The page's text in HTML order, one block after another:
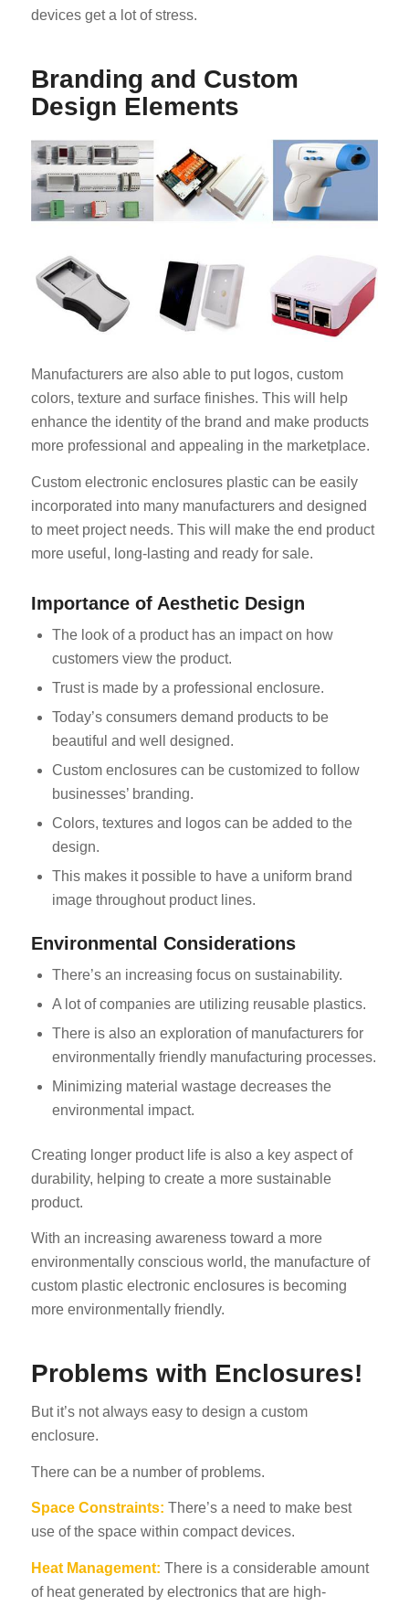
devices get a lot of stress.
Branding and Custom
Design Elements
Manufacturers are also able to put logos, custom
colors, texture and surface finishes. This will help
enhance the identity of the brand and make products
more professional and appealing in the marketplace.
Custom electronic enclosures plastic can be easily
incorporated into many manufacturers and designed
to meet project needs. This will make the end product
more useful, long-lasting and ready for sale.
Importance of Aesthetic Design
The look of a product has an impact on how
customers view the product.
Trust is made by a professional enclosure.
Today’s consumers demand products to be
beautiful and well designed.
Custom enclosures can be customized to follow
businesses’ branding.
Colors, textures and logos can be added to the
design.
This makes it possible to have a uniform brand
image throughout product lines.
Environmental Considerations
There’s an increasing focus on sustainability.
A lot of companies are utilizing reusable plastics.
There is also an exploration of manufacturers for
environmentally friendly manufacturing processes.
Minimizing material wastage decreases the
environmental impact.
Creating longer product life is also a key aspect of
durability, helping to create a more sustainable
product.
With an increasing awareness toward a more
environmentally conscious world, the manufacture of
custom plastic electronic enclosures is becoming
more environmentally friendly.
Problems with Enclosures!
But it’s not always easy to design a custom
enclosure.
There can be a number of problems.
Space Constraints: There’s a need to make best
use of the space within compact devices.
Heat Management: There is a considerable amount
of heat generated by electronics that are high-